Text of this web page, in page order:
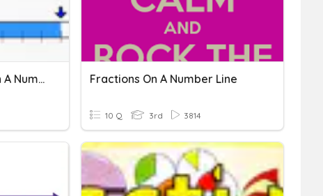
Equivalent Fractions On A Number Line Fractions On A Number Line
10 Q 3rd 3814